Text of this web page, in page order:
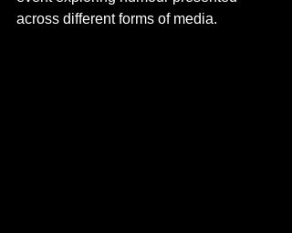
across different forms of media.